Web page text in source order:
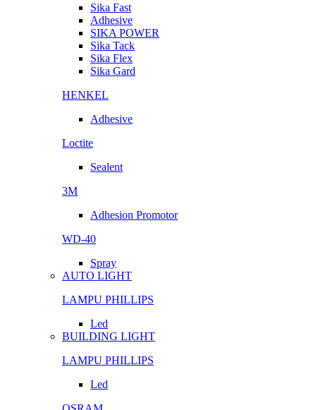
Sika Fast
Adhesive
SIKA POWER
Sika Tack
Sika Flex
Sika Gard
HENKEL
Adhesive
Loctite
Sealent
3M
Adhesion Promotor
WD-40
Spray
AUTO LIGHT
LAMPU PHILLIPS
Led
BUILDING LIGHT
LAMPU PHILLIPS
Led